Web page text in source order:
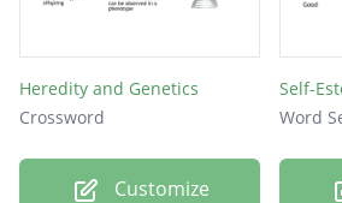
Heredity and Genetics
Crossword
Customize
Self-
Word